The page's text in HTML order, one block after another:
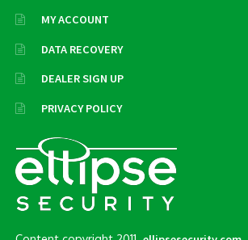
MY ACCOUNT
DATA RECOVERY
DEALER SIGN UP
PRIVACY POLICY